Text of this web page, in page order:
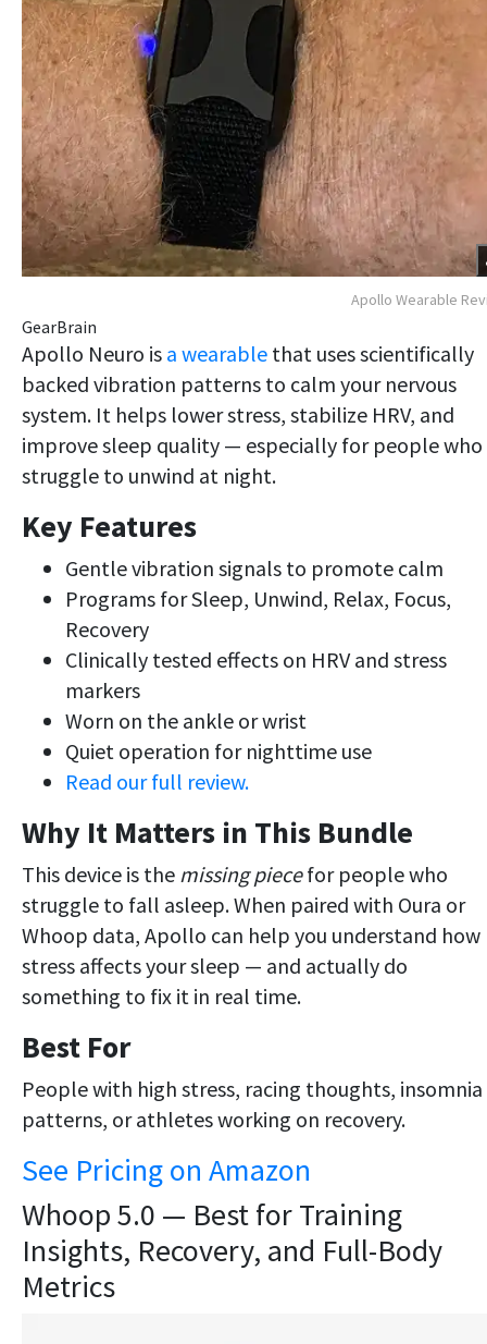
Apollo Wearable
GearBrain
Apollo Neuro is a wearable that uses scientifically
backed vibration patterns to calm your nervous
system. It helps lower stress, stabilize HRV, and
improve sleep quality — especially for people who
struggle to unwind at night.
Key Features
Gentle vibration signals to promote calm
Programs for Sleep, Unwind, Relax, Focus,
Recovery
Clinically tested effects on HRV and stress
markers
Worn on the ankle or wrist
Quiet operation for nighttime use
Read our full review.
Why It Matters in This Bundle
This device is the missing piecefor people who
struggle to fall asleep. When paired with Oura or
Whoop data, Apollo can help you understand how
stress affects your sleep — and actually do
something to fix it in real time.
Best For
People with high stress, racing thoughts, insomnia
patterns, or athletes working on recovery.
See Pricing on Amazon
Whoop 5.0 — Best for Training
Insights, Recovery, and Full-Body
Metrics